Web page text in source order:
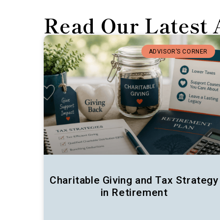
Read Our
ADVISOR’S CORNER
Charitable Giving and Tax Strategy
in Retirement